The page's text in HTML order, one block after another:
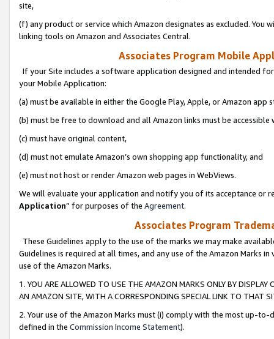
site,
(f) any product or service which Amazon designates as excluded. You
linking tools on Amazon and Associates Central.
Associates Program Mobile
If your Site includes a software application designed and intended
your Mobile Application:
(a) must be available in either the Google Play, Apple, or Amazon app
(b) must be free to download and all Amazon links must be
(c) must have original content,
(d) must not emulate Amazon’s own shopping app functionality, and
(e) must not host or render Amazon web pages in WebViews.
We will evaluate your application and notify you of its acceptance or
Application” for purposes of the Agreement.
Associates Program
These Guidelines apply to the use of the marks we may make
Guidelines is required at all times, and any use of the Amazon Marks
use of the Amazon Marks.
1. YOU ARE ALLOWED TO USE THE AMAZON MARKS ONLY BY
AN AMAZON SITE, WITH A CORRESPONDING SPECIAL LINK TO THAT
2. Your use of the Amazon Marks must (i) comply with the most up-
defined in the Commission Income Statement).